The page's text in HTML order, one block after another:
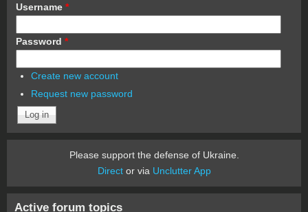
Username *
Password *
Create new account
Request new password
Please support the defense of Ukraine.
Director via Unclutter App
Active forum topics